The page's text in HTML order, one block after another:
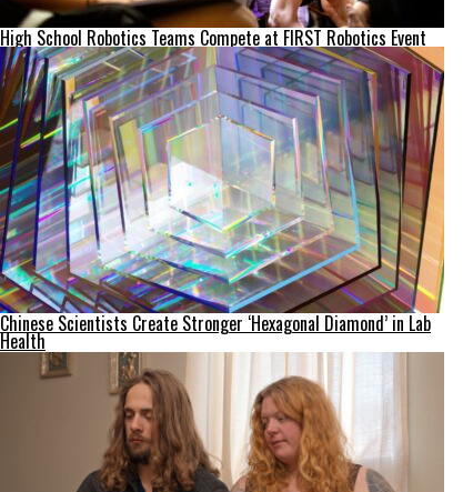
High School Robotics Teams Compete at FIRST Robotics Event
Chinese Scientists Create Stronger ‘Hexagonal Diamond’ in Lab
Health